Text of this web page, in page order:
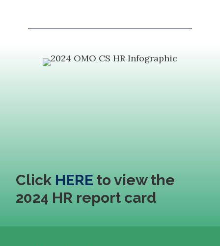
Click HERE to view the
2024 HR report card